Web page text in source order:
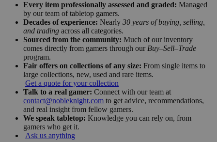
Every item professionally assessed and graded: Managed
by our team of tabletop gamers.
Decades of experience: Nearly 30 years of buying, selling,
and trading across all categories.
Sourced from the community: Much of our inventory
comes directly from gamers through our Buy–Sell–Trade
program.
Fair offers on collections of any size: From single items to
large collections, new, used and rare items.
Get a quote for your collection
Talk to a real gamer: Connect with our team at
contact@nobleknight.com to get advice, recommendations,
and real insight from fellow gamers.
We speak tabletop: Knowledge you can rely on, from
gamers who get it.
Ask us anything